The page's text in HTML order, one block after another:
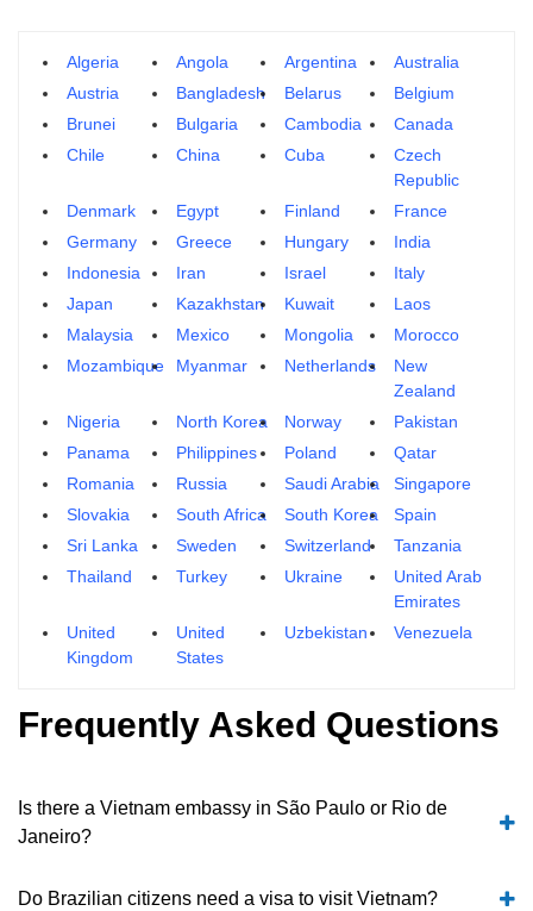
Algeria Angola Argentina
Australia
Austria
Bangladesh Belarus
Belgium
Brunei
Bulgaria Cambodia
Canada
Chile
China Cuba
Czech
Republic
Denmark
Egypt Finland
France
Germany
Greece Hungary
India
Indonesia
Iran Israel
Italy
Japan
Kazakhstan Kuwait
Laos
Malaysia
Mexico Mongolia
Morocco
Mozambique
Myanmar Netherlands
New
Zealand
Nigeria
North Korea Norway
Pakistan
Panama
Philippines Poland
Qatar
Romania
Russia Saudi Arabia
Singapore
Slovakia
South Africa South Korea
Spain
Sri Lanka
Sweden Switzerland
Tanzania
Thailand
Turkey Ukraine
United Arab
Emirates
United
Kingdom
United
States
Uzbekistan Venezuela
Frequently Asked Questions
Is there a Vietnam embassy in São Paulo or Rio de
Janeiro?
Do Brazilian citizens need a visa to visit Vietnam?